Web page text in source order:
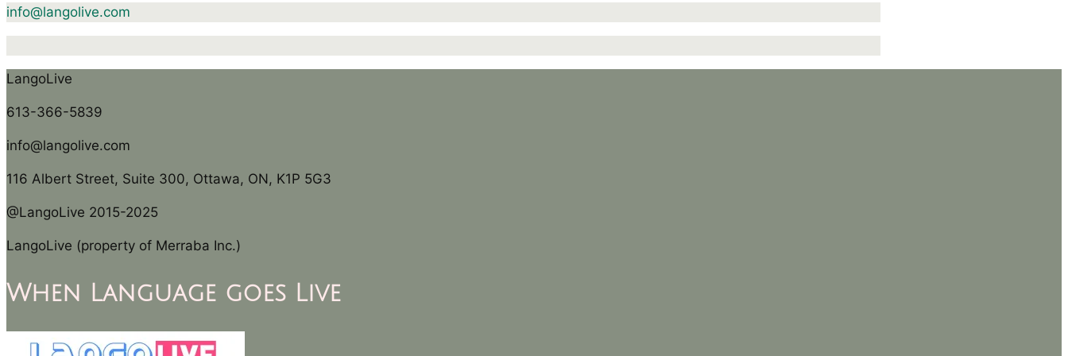
info@langolive.com
LangoLive
613-366-5839
info@langolive.com
116 Albert Street, Suite 300, Ottawa, ON, K1P 5G3
@LangoLive 2015-2025
LangoLive (property of Merraba Inc.)
When Language goes Live